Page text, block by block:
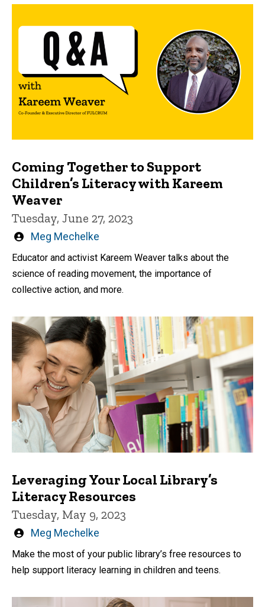
Coming Together to Support
Children’s Literacy with Kareem
Weaver
Tuesday, June 27, 2023
Written
Meg Mechelke
Educator and activist Kareem Weaver talks about the
science of reading movement, the importance of
collective action, and more.
Leveraging Your Local Library’s
Literacy Resources
Tuesday, May 9, 2023
Written
Meg Mechelke
Make the most of your public library’s free resources to
help support literacy learning in children and teens.